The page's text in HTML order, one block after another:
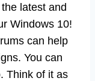
latest and
Windows 10!
can help
You can
Think of it as